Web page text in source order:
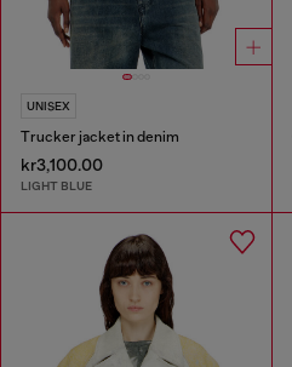
UNISEX
Trucker jacket in denim
kr3,100.00
LIGHT BLUE